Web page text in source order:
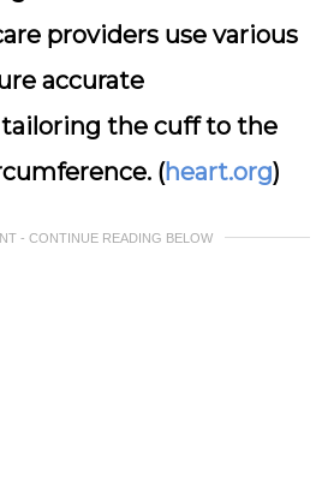
providers use various
accurate
the cuff to the
(heart.org)
- CONTINUE READING BELOW